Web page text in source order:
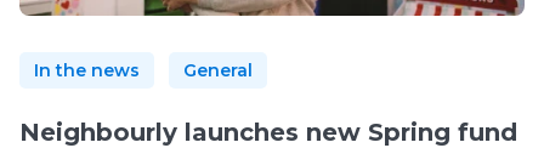
In the news General
Neighbourly launches new Spring fund